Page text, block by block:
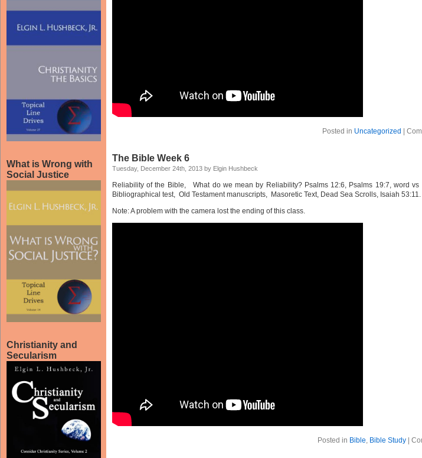
What is Wrong with
Social Justice
Christianity and
Secularism
Posted in Uncategorized |
The Bible Week 6
Tuesday, December 24th, 2013 by Elgin Hushbeck
Reliability of the Bible, What do we mean by Reliability? Psalms 12:6, Psalms 19:7, word
Bibliographical test, Old Testament manuscripts, Masoretic Text, Dead Sea Scrolls, Isaiah 53:11.
Note: A problem with the camera lost the ending of this class.
Posted in Bible, Bible Study |